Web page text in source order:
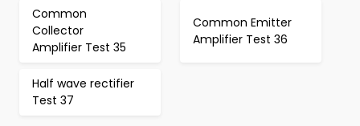
Common
Collector
Amplifier Test 35
Common Emitter
Amplifier Test 36
Half wave rectifier
Test 37